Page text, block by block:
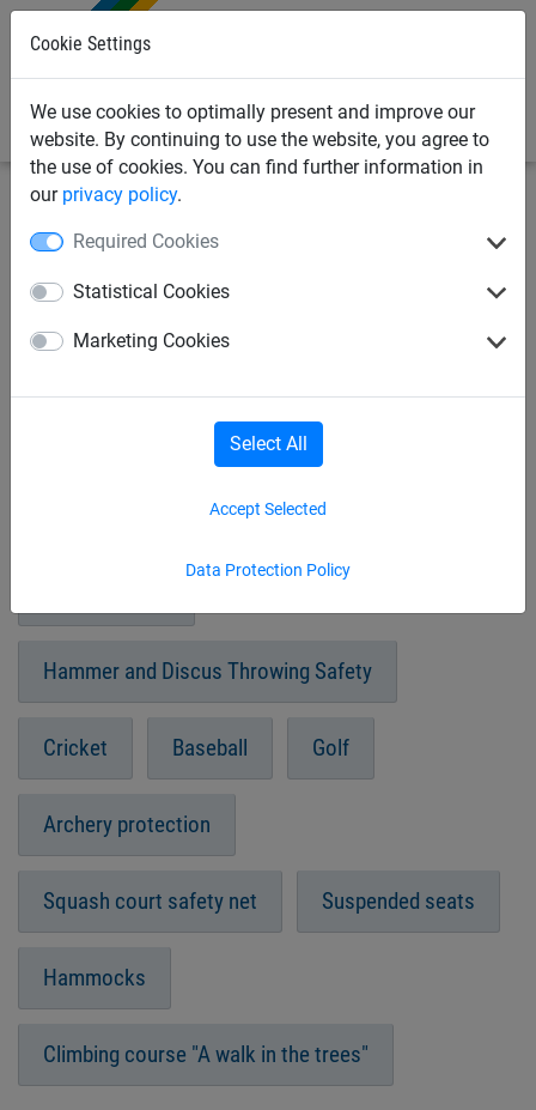
Cookie Settings
We use cookies to optimally present and improve our
website. By continuing to use the website, you agree to
the use of cookies. You can find further information in
our privacy policy.
Required Cookies
Statistical Cookies
Marketing Cookies
Data Protection Policy
Accept Selected
Select All
Basketball Icehockey
Water polo
Indiaca and deck tennis Indiaca
Hammer and Discus Throwing Safety
Cricket Baseball Golf
Archery protection
Squash court safety net Suspended seats
Hammocks
Climbing course "A walk in the trees"